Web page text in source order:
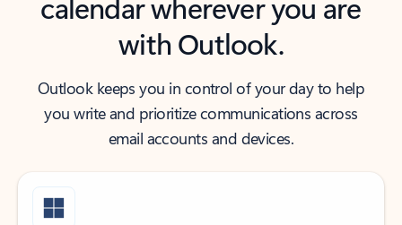
with Outlook.
Outlook keeps you in control of your day to help
you write and prioritize communications across
email accounts and devices.